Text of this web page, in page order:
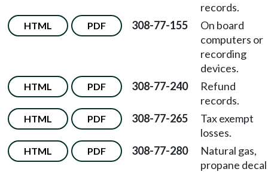
records.
HTML PDF 308-77-155
On board
computers or
recording
devices.
HTML PDF 308-77-240
Refund
records.
HTML PDF 308-77-265
Tax exempt
losses.
HTML PDF 308-77-280
Natural gas,
propane decal